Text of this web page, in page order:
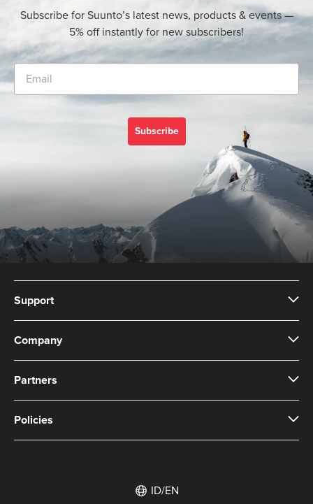
Subscribe for Suunto’s latest news, products & events —
5% off instantly for new subscribers!
Subscribe
Support
Company
Partners
Policies
ID/EN